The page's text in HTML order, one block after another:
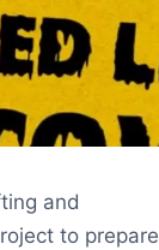
and
to prepare